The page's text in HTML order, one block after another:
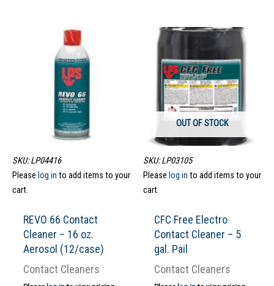
SKU: LP04416
Please log in to add items to your
cart.
REVO 66 Contact
Cleaner – 16 oz.
Aerosol (12/case)
Contact Cleaners
OUT OF STOCK
SKU: LP03105
Please log in to add items to your
cart.
CFC Free Electro
Contact Cleaner – 5
gal. Pail
Contact Cleaners